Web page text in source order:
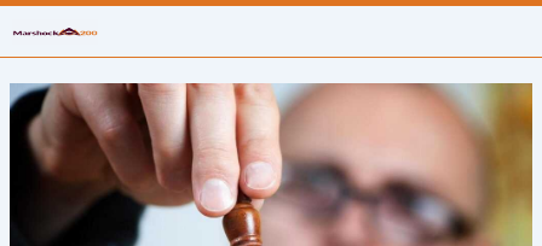
Skip
to
content